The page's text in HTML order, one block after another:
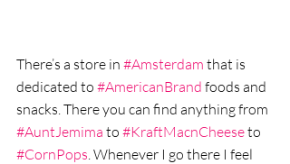
There’s a store in #Amsterdam that is
dedicated to #AmericanBrand foods and
snacks. There you can find anything from
#AuntJemima to #KraftMacnCheese to
#CornPops . Whenever I go there I feel